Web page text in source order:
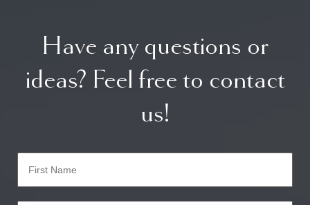
Have any questions or
ideas? Feel free to contact
us!